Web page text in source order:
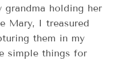
grandma holding her
Mary, I treasured
them in my
simple things for